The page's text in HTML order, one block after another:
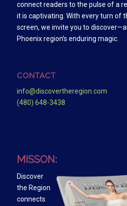
connect readers to the pulse of a
it is captivating. With every turn of
screen, we invite you to
Phoenix region’s enduring magic.
CONTACT
info@discovertheregion.com
(480) 648-3438
MISSON:
Discover
the Region
connects